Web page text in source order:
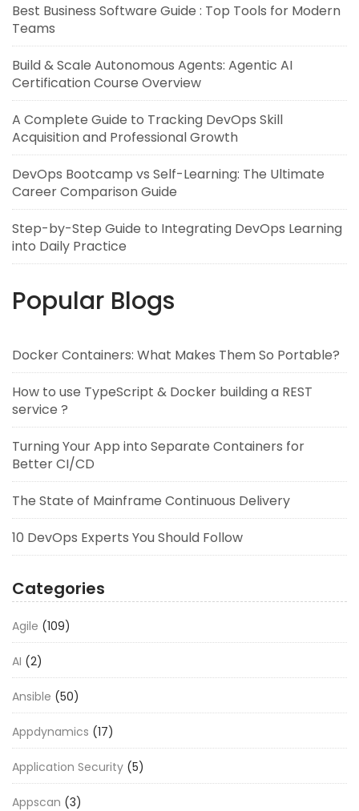
Best Business Software Guide : Top Tools for Modern
Teams
Build & Scale Autonomous Agents: Agentic AI
Certification Course Overview
A Complete Guide to Tracking DevOps Skill
Acquisition and Professional Growth
DevOps Bootcamp vs Self-Learning: The Ultimate
Career Comparison Guide
Step-by-Step Guide to Integrating DevOps Learning
into Daily Practice
Popular Blogs
Docker Containers: What Makes Them So Portable?
How to use TypeScript & Docker building a REST
service ?
Turning Your App into Separate Containers for
Better CI/CD
The State of Mainframe Continuous Delivery
10 DevOps Experts You Should Follow
Categories
Agile (109)
AI (2)
Ansible (50)
Appdynamics (17)
Application Security (5)
Appscan (3)